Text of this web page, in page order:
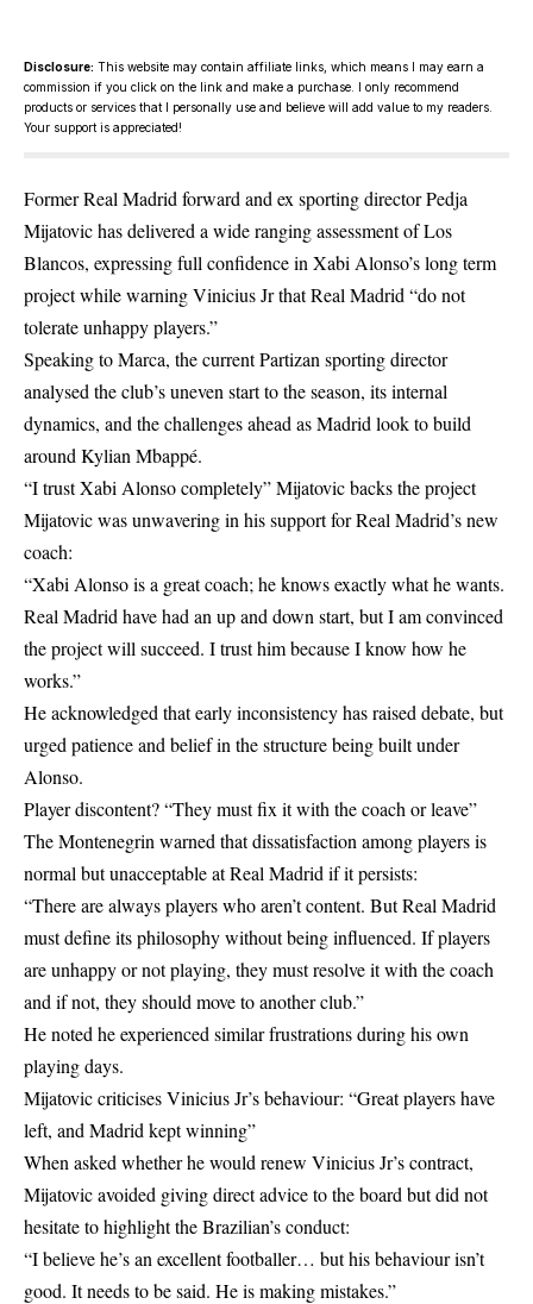
Disclosure: This website may contain affiliate links, which means I may earn a
commission if you click on the link and make a purchase. I only recommend
products or services that I personally use and believe will add value to my readers.
Your support is appreciated!
Former Real Madrid forward and ex sporting director Pedja
Mijatovic has delivered a wide ranging assessment of Los
Blancos, expressing full confidence in Xabi Alonso’s long term
project while warning Vinicius Jr that Real Madrid “do not
tolerate unhappy players.”
Speaking to Marca, the current Partizan sporting director
analysed the club’s uneven start to the season, its internal
dynamics, and the challenges ahead as Madrid look to build
around Kylian Mbappé.
“I trust Xabi Alonso completely” Mijatovic backs the project
Mijatovic was unwavering in his support for Real Madrid’s new
coach:
“Xabi Alonso is a great coach; he knows exactly what he wants.
Real Madrid have had an up and down start, but I am convinced
the project will succeed. I trust him because I know how he
works.”
He acknowledged that early inconsistency has raised debate, but
urged patience and belief in the structure being built under
Alonso.
Player discontent? “They must fix it with the coach or leave”
The Montenegrin warned that dissatisfaction among players is
normal but unacceptable at Real Madrid if it persists:
“There are always players who aren’t content. But Real Madrid
must define its philosophy without being influenced. If players
are unhappy or not playing, they must resolve it with the coach
and if not, they should move to another club.”
He noted he experienced similar frustrations during his own
playing days.
Mijatovic criticises Vinicius Jr’s behaviour: “Great players have
left, and Madrid kept winning”
When asked whether he would renew Vinicius Jr’s contract,
Mijatovic avoided giving direct advice to the board but did not
hesitate to highlight the Brazilian’s conduct:
“I believe he’s an excellent footballer… but his behaviour isn’t
good. It needs to be said. He is making mistakes.”